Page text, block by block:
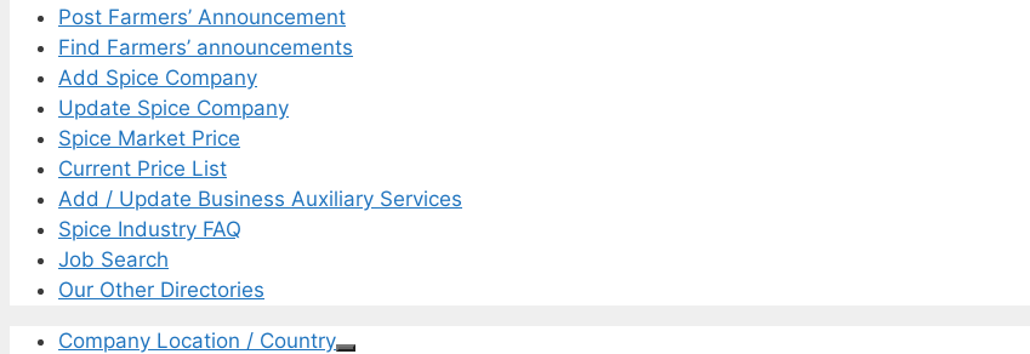
Post Farmers’ Announcement
Find Farmers’ announcements
Add Spice Company
Update Spice Company
Spice Market Price
Current Price List
Add / Update Business Auxiliary Services
Spice Industry FAQ
Job Search
Our Other Directories
Company Location / Country